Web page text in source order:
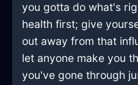
you gotta do what's
health first; give
out away from that
let anyone make you
you've gone through